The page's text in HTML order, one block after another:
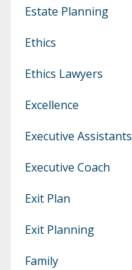
Estate Planning
Ethics
Ethics Lawyers
Excellence
Executive Assistants
Executive Coach
Exit Plan
Exit Planning
Family